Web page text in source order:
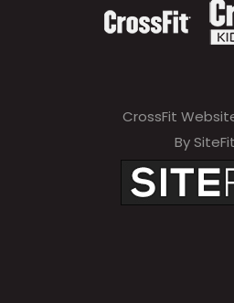
CrossFit
By SiteFit